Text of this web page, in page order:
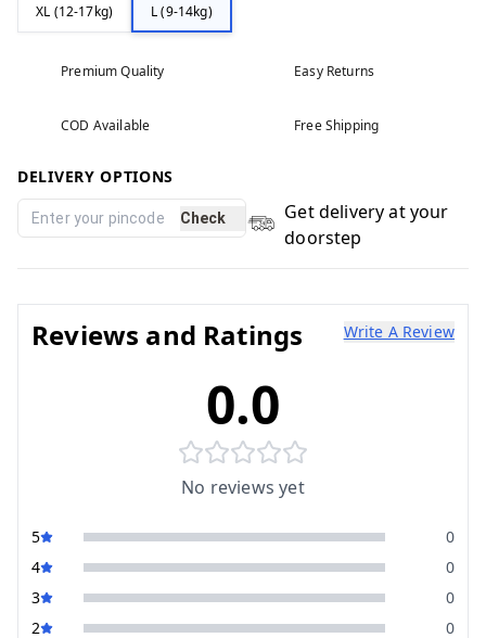
XL (12-17kg) L (9-14kg)
Premium Quality Easy Returns
COD Available Free Shipping
DELIVERY OPTIONS
Check
Get delivery at your
doorstep
Reviews and Ratings Write A Review
0.0
No reviews yet
5
0
4
0
3
0
2
0